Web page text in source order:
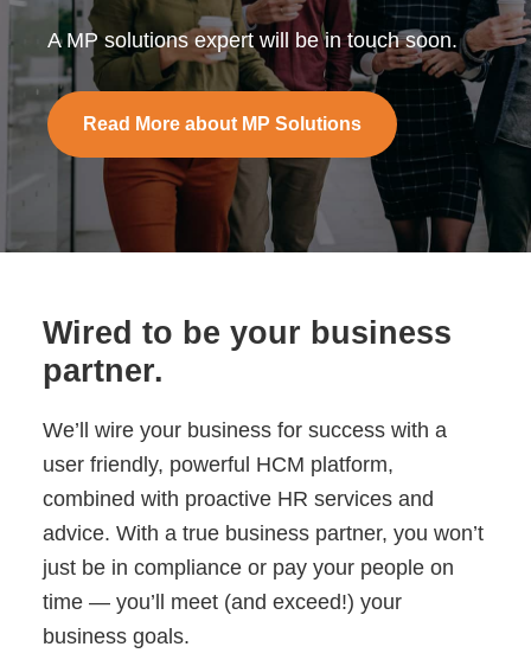
A MP solutions expert will be in touch soon.
Read More about MP Solutions
Wired to be your business
partner.
We’ll wire your business for success with a
user friendly, powerful HCM platform,
combined with proactive HR services and
advice. With a true business partner, you won’t
just be in compliance or pay your people on
time — you’ll meet (and exceed!) your
business goals.